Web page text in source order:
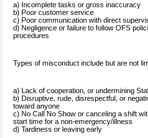
a) Incomplete tasks or gross inaccuracy
b) Poor customer service
c) Poor communication with direct
d) Negligence or failure to follow OFS
procedures
Types of misconduct include but are not
a) Lack of cooperation, or undermining
b) Disruptive, rude, disrespectful, or
toward anyone
c) No Call No Show or canceling a shift
start time for a non-emergency/illness
d) Tardiness or leaving early